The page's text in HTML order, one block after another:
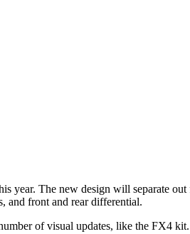
year. The new design will separate
and front and rear differential.
of visual updates, like the FX4